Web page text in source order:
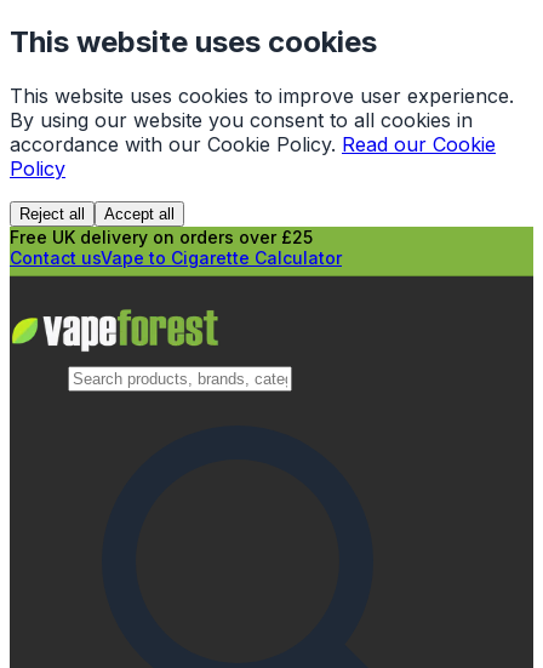
This website uses cookies
This website uses cookies to improve user experience.
By using our website you consent to all cookies in
accordance with our Cookie Policy. Read our Cookie
Policy
Reject all Accept all
Free UK delivery on orders over £25
Contact usVape to Cigarette Calculator